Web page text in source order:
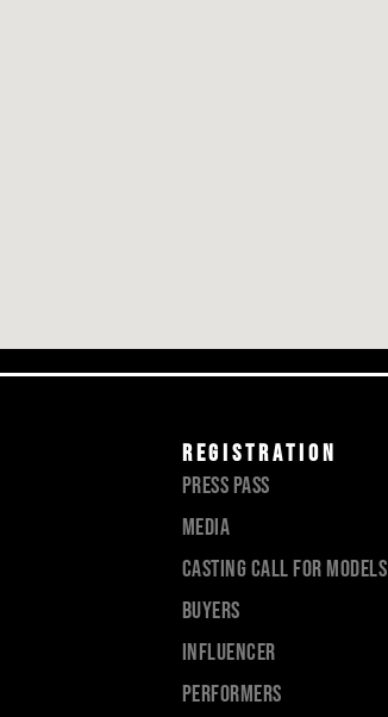
registration
Press pass
Media
Casting call for models
Buyers
Influencer
PERFORMERS